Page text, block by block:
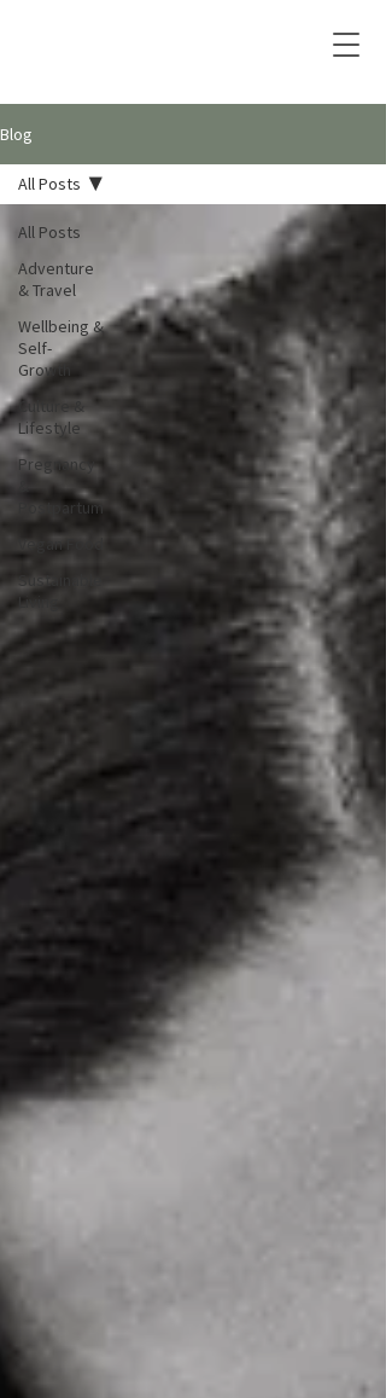
Blog
All Posts
Adventure
& Travel
Wellbeing &
Self-
Growth
Culture &
Lifestyle
Pregnancy
Postpartum
Vegan Food
Sustainable
Living
All Posts